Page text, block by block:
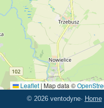
Leaflet | Map data ©
© 2026 ventodyne· Home